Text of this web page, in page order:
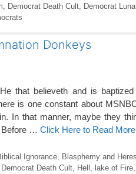
Democrat Death Cult, Democrat
Donkeys
that believeth and is
is one constant about
In that manner, maybe they
Before … Click Here to Read More
Ignorance, Blasphemy and
Democrat Death Cult, Hell , lake of Fire,